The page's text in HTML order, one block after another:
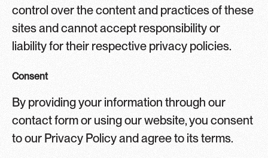
control over the content and practices of these
sites and cannot accept responsibility or
liability for their respective privacy policies.
Consent
By providing your information through our
contact form or using our website, you consent
to our Privacy Policy and agree to its terms.